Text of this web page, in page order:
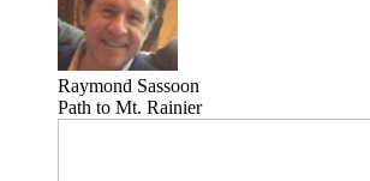
Raymond Sassoon
Path to Mt. Rainier